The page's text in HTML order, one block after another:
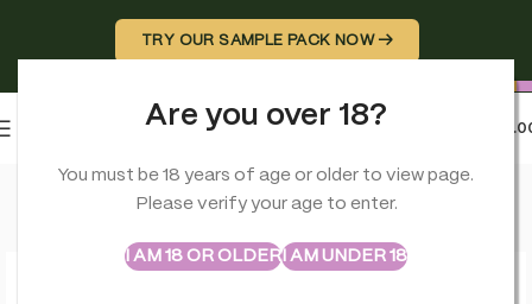
Are you over 18?
You must be 18 years of age or older to view page.
Please verify your age to enter.
I AM 18 OR OLDERI AM UNDER 18
ABSTRAXTRUE TERPENES
Sample Packs
TRY OUR SAMPLE PACK NOW →